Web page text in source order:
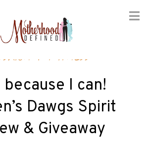
/ Fitness
because I can!
Dawgs Spirit
& Giveaway